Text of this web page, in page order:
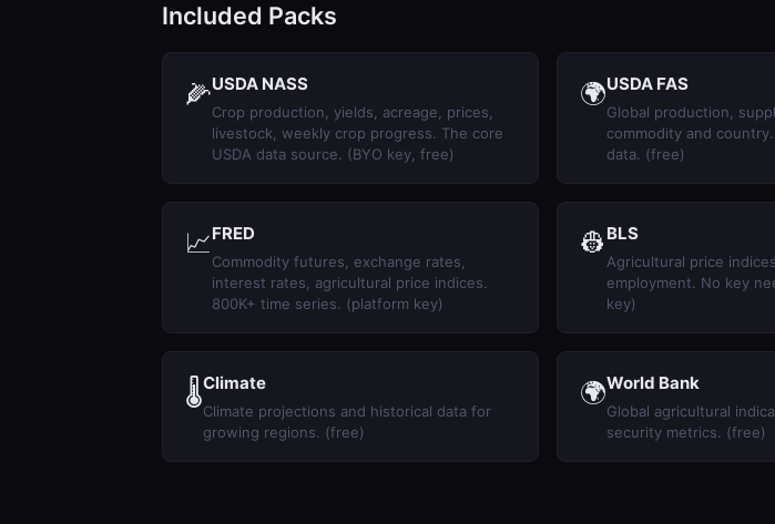
Included Packs
🌽USDA NASS
Crop production, yields, acreage, prices,
livestock, weekly crop progress. The core
USDA data source. (BYO key, free)
🌍USDA FAS
Global production,
commodity and
data. (free)
📈FRED
Commodity futures, exchange rates,
interest rates, agricultural price indices.
800K+ time series. (platform key)
👷 BLS
Agricultural price
employment. No key
key)
🌡Climate
Climate projections and historical data for
growing regions. (free)
🌍World Bank
Global agricultural
security metrics. (free)